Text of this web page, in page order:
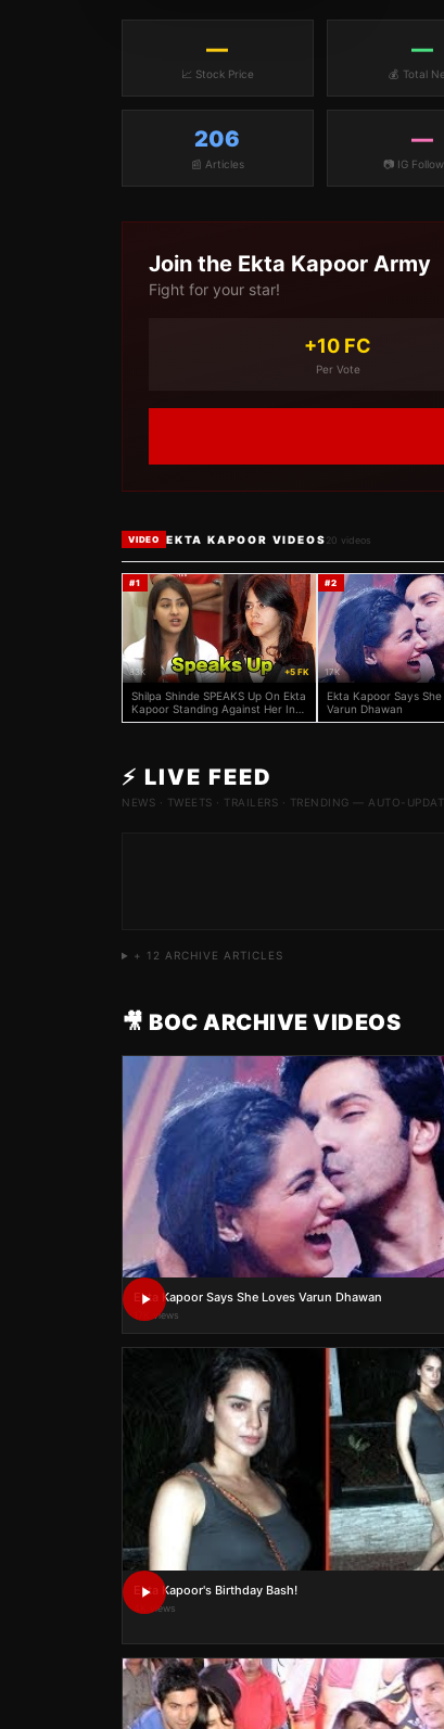
—
📈 Stock Price
—
💰 Total
206
📰 Articles
—
📷 IG
Join the Ekta Kapoor Army
Fight for your star!
+10 FC
Per Vote
VIDEO EKTA KAPOOR VIDEOS20 videos
#1
83K +5 FK
Shilpa Shinde SPEAKS Up On Ekta
Kapoor Standing Against Her In
Legal Battle!
#2
17K
Ekta Kapoor Says
Varun Dhawan
⚡ LIVE FEED
NEWS · TWEETS · TRAILERS · TRENDING — AUTO-
+ 12 ARCHIVE ARTICLES
🎥 BOC ARCHIVE VIDEOS
Ekta Kapoor Says She Loves Varun Dhawan
17K views
Ekta Kapoor's Birthday Bash!
4K views